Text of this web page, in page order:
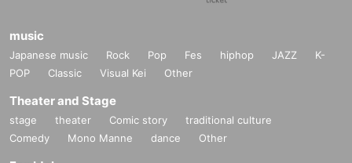
music
Japanese music Rock Pop Fes hiphop JAZZ
K-
POP
Classic Visual Kei Other
Theater and Stage
stage theater Comic story
traditional culture
Comedy
Mono Manne dance Other